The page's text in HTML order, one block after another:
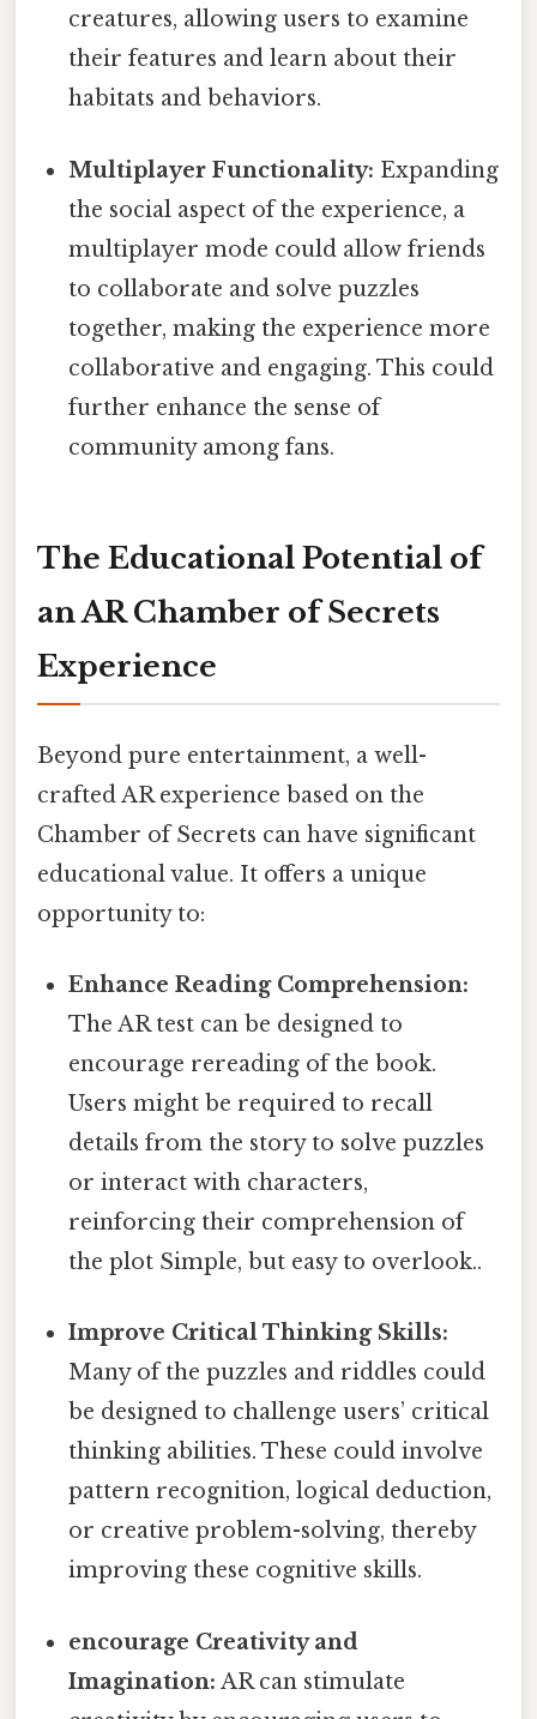
creatures, allowing users to examine
their features and learn about their
habitats and behaviors.
Multiplayer Functionality: Expanding
the social aspect of the experience, a
multiplayer mode could allow friends
to collaborate and solve puzzles
together, making the experience more
collaborative and engaging. This could
further enhance the sense of
community among fans.
The Educational Potential of
an AR Chamber of Secrets
Experience
Beyond pure entertainment, a well-
crafted AR experience based on the
Chamber of Secrets can have significant
educational value. It offers a unique
opportunity to:
Enhance Reading Comprehension:
The AR test can be designed to
encourage rereading of the book.
Users might be required to recall
details from the story to solve puzzles
or interact with characters,
reinforcing their comprehension of
the plot Simple, but easy to overlook..
Improve Critical Thinking Skills:
Many of the puzzles and riddles could
be designed to challenge users’ critical
thinking abilities. These could involve
pattern recognition, logical deduction,
or creative problem-solving, thereby
improving these cognitive skills.
encourage Creativity and
Imagination: AR can stimulate